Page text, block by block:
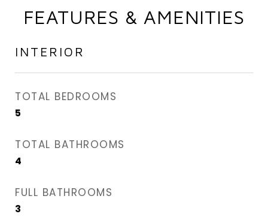
FEATURES & AMENITIES
INTERIOR
TOTAL BEDROOMS
5
TOTAL BATHROOMS
4
FULL BATHROOMS
3